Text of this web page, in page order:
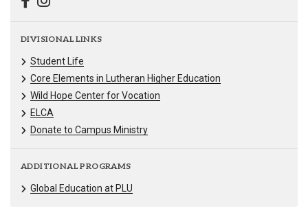
DIVISIONAL LINKS
Student Life
Core Elements in Lutheran Higher Education
Wild Hope Center for Vocation
ELCA
Donate to Campus Ministry
ADDITIONAL PROGRAMS
Global Education at PLU